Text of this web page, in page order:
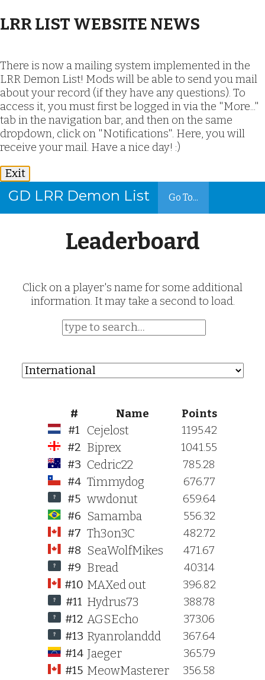
LRR LIST WEBSITE NEWS
There is now a mailing system implemented in the
LRR Demon List! Mods will be able to send you mail
about your record (if they have any questions). To
access it, you must first be logged in via the "More..."
tab in the navigation bar, and then on the same
dropdown, click on "Notifications". Here, you will
receive your mail. Have a nice day! :)
Exit
GD LRR Demon List Go To...
Leaderboard
Click on a player's name for some additional
information. It may take a second to load.
# Name
Points
#1
Cejelost
1195.42
#2 Biprex
1041.55
#3 Cedric22
785.28
#4 Timmydog
676.77
#5 wwdonut
659.64
#6 Samamba
556.32
#7 Th3on3C
482.72
#8 SeaWolfMikes
471.67
#9 Bread
403.14
#10 MAXed out
396.82
#11 Hydrus73
388.78
#12 AGSEcho
373.06
#13 Ryanrolanddd
367.64
#14 Jaeger
365.79
#15 MeowMasterer
356.58